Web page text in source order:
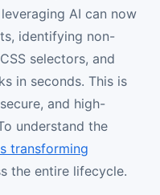
AI can now
identifying non-
selectors, and
in seconds. This is
and high-
understand the
transforming
the entire lifecycle.